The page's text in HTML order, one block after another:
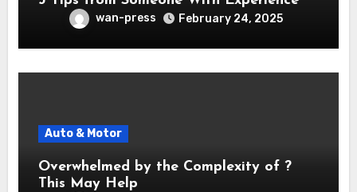
wan-press February 24, 2025
Auto & Motor
Overwhelmed by the Complexity of ?
This May Help